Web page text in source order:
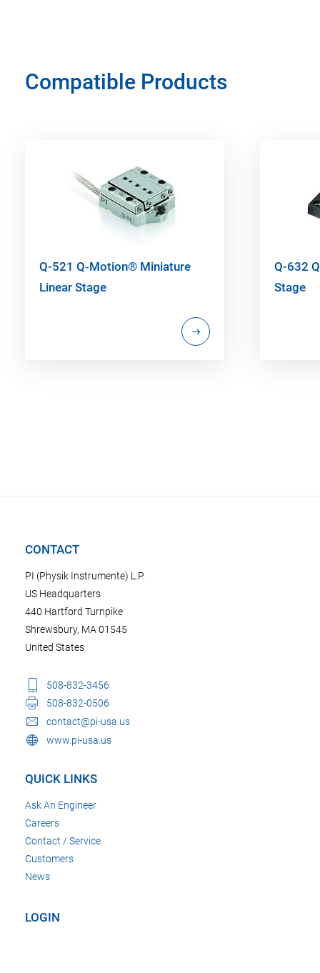
Compatible Products
Q-521 Q‑Motion® Miniature
Linear Stage
Q-632
Stage
CONTACT
PI (Physik Instrumente) L.P.
US Headquarters
440 Hartford Turnpike
Shrewsbury, MA 01545
United States
508-832-3456
508-832-0506
contact@pi-usa.us
www.pi-usa.us
QUICK LINKS
Ask An Engineer
Careers
Contact / Service
Customers
News
LOGIN